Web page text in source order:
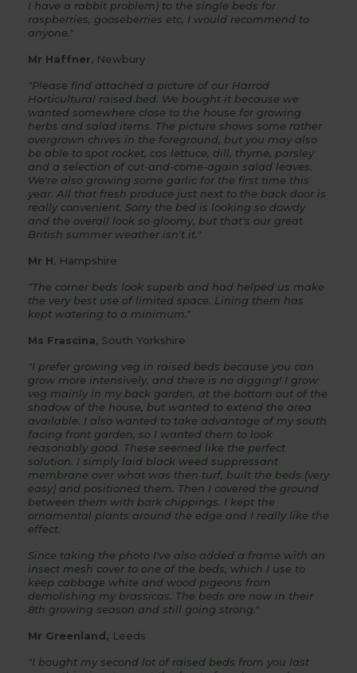
I have a rabbit problem) to the single beds for
raspberries, gooseberries etc, I would recommend to
anyone."
Mr Haffner, Newbury
"Please find attached a picture of our Harrod
Horticultural raised bed . We bought it because we
wanted somewhere close to the house for growing
herbs and salad items. The picture shows some rather
overgrown chives in the foreground, but you may also
be able to spot rocket, cos lettuce, dill, thyme, parsley
and a selection of cut-and-come-again salad leaves.
We're also growing some garlic for the first time this
year. All that fresh produce just next to the back door is
really convenient. Sorry the bed is looking so dowdy
and the overall look so gloomy, but that's our great
British summer weather isn't it."
Mr H, Hampshire
"The corner beds look superb and had helped us make
the very best use of limited space. Lining them has
kept watering to a minimum."
Ms Frascina, South Yorkshire
"I prefer growing veg in raised beds because you can
grow more intensively, and there is no digging! I grow
veg mainly in my back garden, at the bottom out of the
shadow of the house, but wanted to extend the area
available. I also wanted to take advantage of my south
facing front garden, so I wanted them to look
reasonably good. These seemed like the perfect
solution. I simply laid black weed suppressant
membrane over what was then turf, built the beds (very
easy) and positioned them. Then I covered the ground
between them with bark chippings. I kept the
ornamental plants around the edge and I really like the
effect.
Since taking the photo I've also added a frame with an
insect mesh cover to one of the beds, which I use to
keep cabbage white and wood pigeons from
demolishing my brassicas. The beds are now in their
8th growing season and still going strong."
Mr Greenland, Leeds
"I bought my second lot of raised beds from you last